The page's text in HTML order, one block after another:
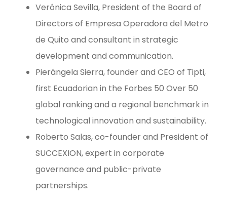
Verónica Sevilla, President of the Board of
Directors of Empresa Operadora del Metro
de Quito and consultant in strategic
development and communication.
Pierángela Sierra, founder and CEO of Tipti,
first Ecuadorian in the Forbes 50 Over 50
global ranking and a regional benchmark in
technological innovation and sustainability.
Roberto Salas, co-founder and President of
SUCCEXION, expert in corporate
governance and public-private
partnerships.